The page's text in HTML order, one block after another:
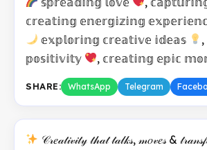
𝕔𝕣𝕖𝕒𝕥𝕚𝕟𝕘 𝕖𝕟𝕖𝕣𝕘𝕚𝕫𝕚𝕟𝕘
𝕖𝕩𝕡𝕝𝕠𝕣𝕚𝕟𝕘 𝕔𝕣𝕖𝕒𝕥𝕚𝕧𝕖 𝕚𝕕𝕖𝕒𝕤
𝕡𝕠𝕤𝕚𝕥𝕚𝕧𝕚𝕥𝕪
, 𝕔𝕣𝕖𝕒𝕥𝕚𝕟𝕘 𝕖𝕡𝕚𝕔
SHARE: WhatsApp Telegram
𝒞𝓇𝑒𝒶𝓉𝒾𝓋𝒾𝓉𝓎 𝓉𝒽𝒶𝓉 𝓉𝒶𝓁𝓀𝓈, 𝓂𝑜𝓋𝑒𝓈 &